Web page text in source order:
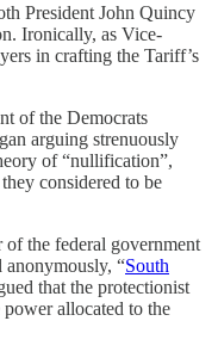
President John Quincy
Ironically, as Vice-
in crafting the Tariff’s
of the Democrats
arguing strenuously
of “nullification”,
considered to be
the federal government
anonymously, “South
that the protectionist
allocated to the